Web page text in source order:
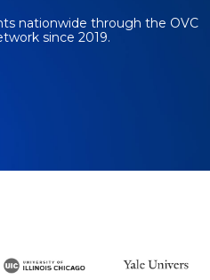
nationwide through the OVC
since 2019.